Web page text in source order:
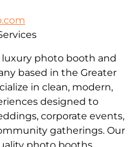
luxury photo booth and
based in the Greater
in clean, modern,
designed to
corporate events,
gatherings. Our